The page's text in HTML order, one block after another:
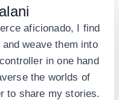
aficionado, I find
weave them into
in one hand
the worlds of
to share my stories.